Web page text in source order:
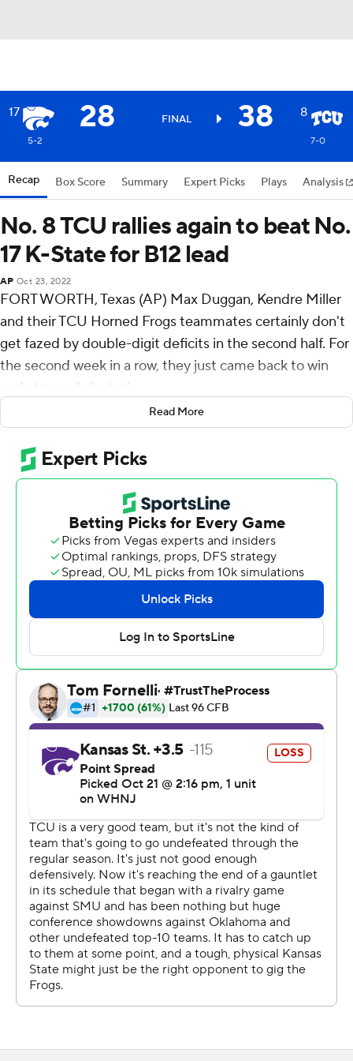
17 28 FINAL 38 8
5-2 7-0
Recap Box Score Summary Expert Picks Plays Analysis
No. 8 TCU rallies again to beat No.
17 K-State for B12 lead
AP Oct 23, 2022
FORT WORTH, Texas (AP) Max Duggan, Kendre Miller
and their TCU Horned Frogs teammates certainly don't
get fazed by double-digit deficits in the second half. For
the second week in a row, they just came back to win
and stay undefeated.
Duggan threw for 280 yards with three touchdowns and
Miller ran for 153 yards and two scores as eighth-ranked
TCU beat No. 17 Kansas State Wildcats 38-28,
overcoming an 18-point deficit on Saturday night to take
over sole possession of first place in the Big 12
Conference.
''Everybody's calm and it's a good feeling,'' Miller said.
''When we went down ... I was just like we're fixin' to get
it going.''
The Frogs, with new coach Sonny Dykes, have won four
consecutive games over ranked opponents. Three in a
row was already a first in school history, which they
accomplished a week earlier at home by overcoming a
17-point deficit to beat then-No. 8 Oklahoma State in
double overtime.
Duggan's 55-yard strike to Quentin Johnston late in the
third quarter put the Horned Frogs (7-0, 4-0 Big 12)
ahead to stay. That was their third consecutive TD drive.
''We are playing with a lot of confidence ... there's no
sense of panic,'' Dykes said. ''And that gives you a
chance when you always believe that you can figure out
a way to win. And more often than not, you're going to.''
Kansas State (5-2, 3-1) jumped ahead 28-10 when Will
Howard threw for two touchdowns and ran for another
Read More